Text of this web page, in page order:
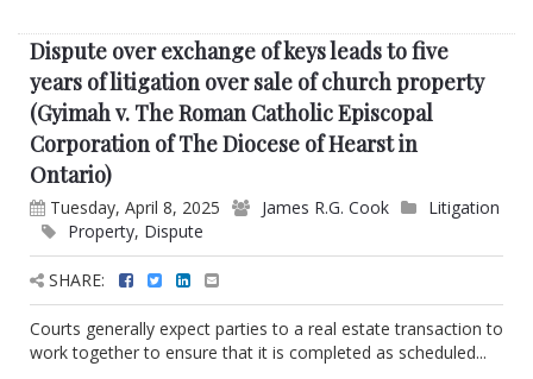
Dispute over exchange of keys leads to five
years of litigation over sale of church property
(Gyimah v. The Roman Catholic Episcopal
Corporation of The Diocese of Hearst in
Ontario)
Tuesday, April 8, 2025 James R.G. Cook
Litigation
Property, Dispute
SHARE:
Courts generally expect parties to a real estate transaction to
work together to ensure that it is completed as scheduled...